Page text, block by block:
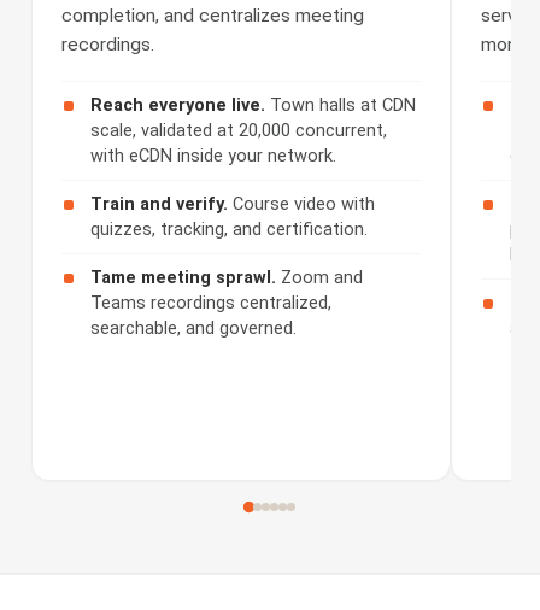
completion, and centralizes meeting
recordings.
Reach everyone live. Town halls at CDN
scale, validated at 20,000 concurrent,
with eCDN inside your network.
Train and verify. Course video with
quizzes, tracking, and certification.
Tame meeting sprawl. Zoom and
Teams recordings centralized,
searchable, and governed.